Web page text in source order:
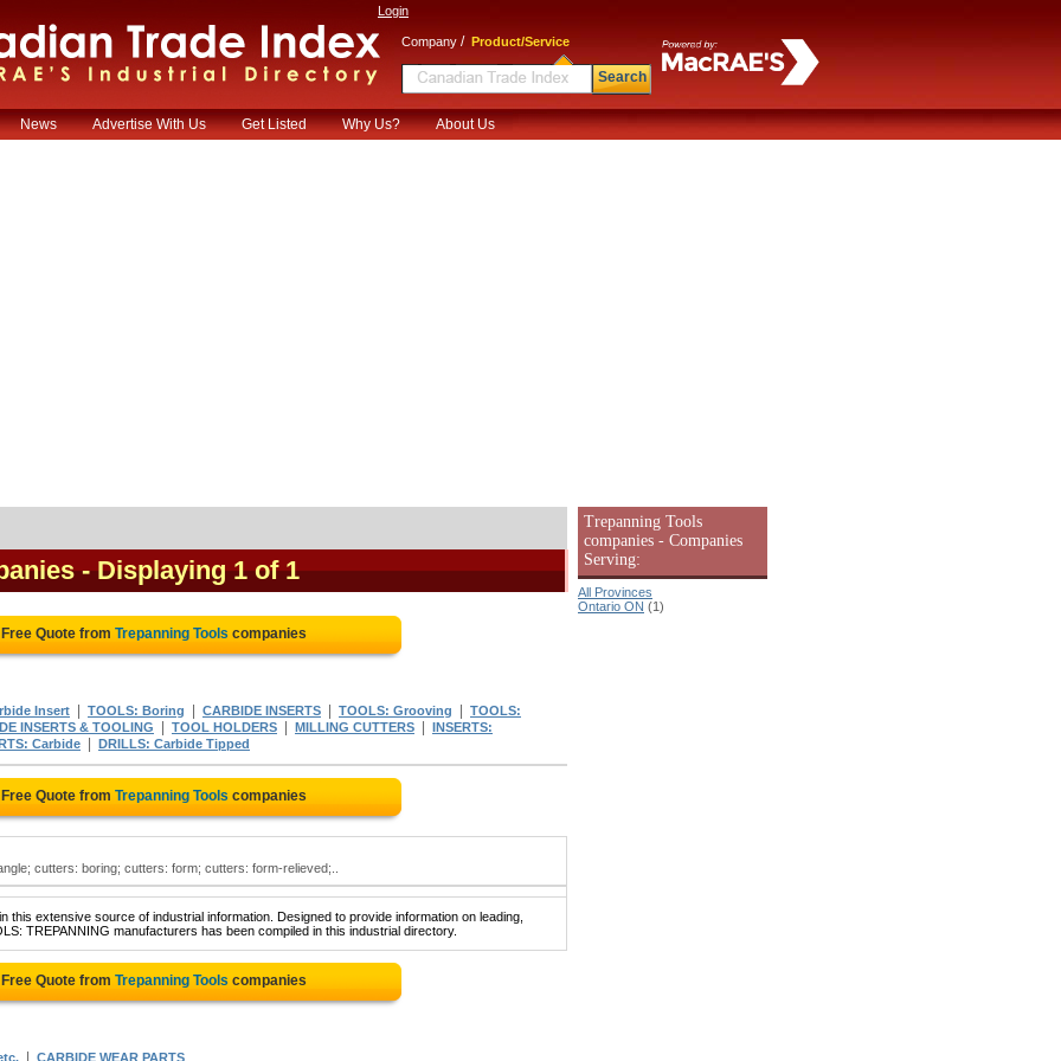
Login
Company / Product/Service
Search
News Advertise With Us Get Listed Why Us? About Us
- Displaying 1 of 1
Quote from Trepanning Tools companies
Insert TOOLS: Boring CARBIDE INSERTS TOOLS: Grooving
TOOLS:
INSERTS & TOOLING
TOOL HOLDERS MILLING CUTTERS
INSERTS:
Carbide
DRILLS: Carbide Tipped
Quote from Trepanning Tools companies
cutters: boring; cutters: form; cutters: form-relieved;..
this extensive source of industrial information. Designed to provide information on leading,
TREPANNING manufacturers has been compiled in this industrial directory.
Quote from Trepanning Tools companies
CARBIDE WEAR PARTS
Trepanning Tools
companies - Companies
Serving:
All Provinces
Ontario ON (1)